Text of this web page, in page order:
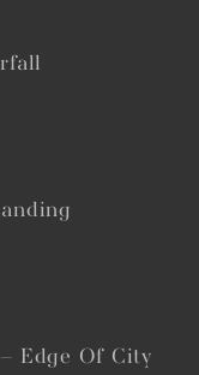
Edge Of City